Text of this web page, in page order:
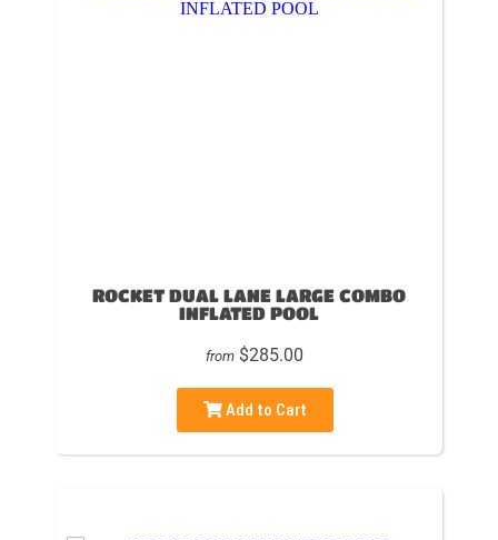
ROCKET DUAL LANE LARGE COMBO
INFLATED POOL
from $285.00
Add to Cart